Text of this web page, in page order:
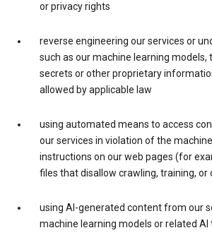
or privacy rights
reverse engineering our services or
such as our machine learning models,
secrets or other proprietary
allowed by applicable law
using automated means to access
our services in violation of the
instructions on our web pages (for
files that disallow crawling, training, or
using AI-generated content from our
machine learning models or related AI